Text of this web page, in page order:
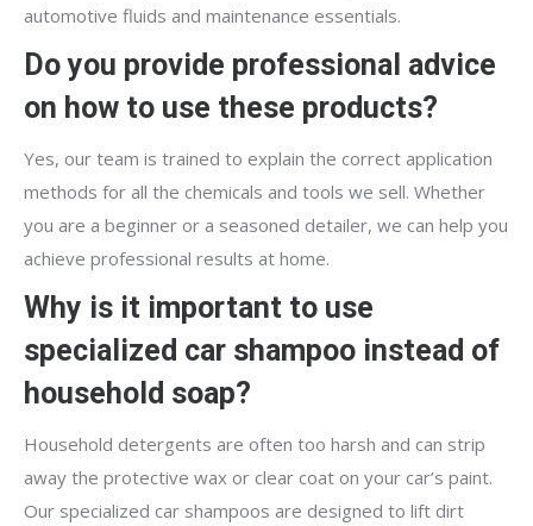
automotive fluids and maintenance essentials.
Do you provide professional advice
on how to use these products?
Yes, our team is trained to explain the correct application
methods for all the chemicals and tools we sell. Whether
you are a beginner or a seasoned detailer, we can help you
achieve professional results at home.
Why is it important to use
specialized car shampoo instead of
household soap?
Household detergents are often too harsh and can strip
away the protective wax or clear coat on your car’s paint.
Our specialized car shampoos are designed to lift dirt